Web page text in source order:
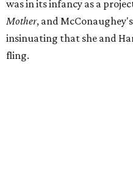
was in its infancy as a
Mother, and
insinuating that she and
fling.